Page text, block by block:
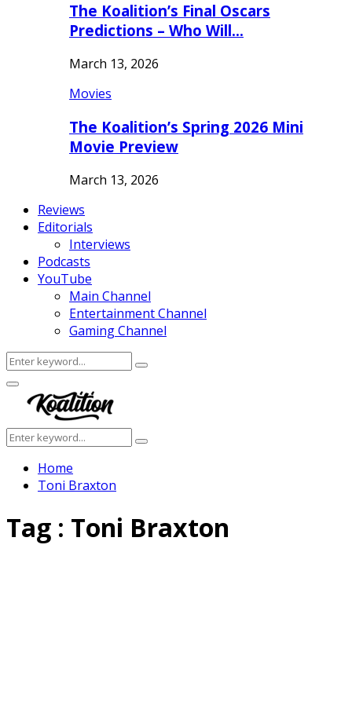
The Koalition’s Final Oscars
Predictions – Who Will…
March 13, 2026
Movies
The Koalition’s Spring 2026 Mini
Movie Preview
March 13, 2026
Reviews
Editorials
Interviews
Podcasts
YouTube
Main Channel
Entertainment Channel
Gaming Channel
Search
for:
Search
Facebook
Twitter
Instagram
Youtube
Primary
Menu
Search
for:
Search
Home
Toni Braxton
Tag : Toni Braxton